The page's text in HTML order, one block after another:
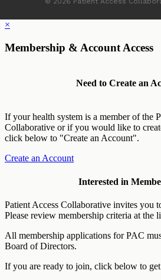
×
Membership & Account Access
Need to Create an
If your health system is a member of the
Collaborative or if you would like to
click below to "Create an Account".
Create an Account
Interested in
Patient Access Collaborative invites you
Please review membership criteria at the
All membership applications for PAC
Board of Directors.
If you are ready to join, click below to get